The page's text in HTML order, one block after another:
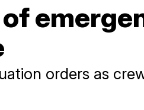
orders as